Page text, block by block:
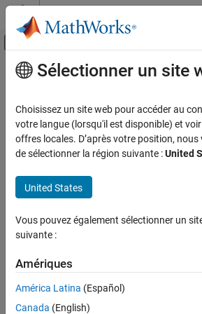
Passer au contenu
Activer/désactiver
Accueil de la documentation
System Identification Toolbox
Linear Model Identification
Linear Model Identification Basics
Regularized Identification of Dynamic
Systems
ON THIS PAGE
What Is Regularization
Automatic Determination of Regularization
Constants for FIR Models
Estimating State-Space Models
Contenu principal
Regularized
Dynamic Systems
This example shows the benefits of
of linear and nonlinear models.
When a dynamic system is identified
θˆ=argminθVN(
where the criterion typically is a
Sélectionner un site
Choisissez un site web pour accéder au
votre langue (lorsqu'il est disponible) et
offres locales. D’après votre position,
de sélectionner la région suivante :United
United States
Vous pouvez également sélectionner un
suivante :
Amériques
América Latina (Español)
Canada (English)